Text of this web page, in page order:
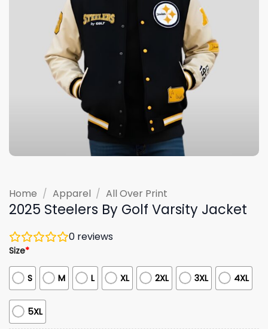
Home / Apparel / All Over Print
2025 Steelers By Golf Varsity Jacket
0 reviews
Size*
S M L XL 2XL 3XL 4XL
5XL